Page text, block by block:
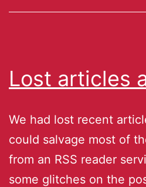
Lost articles
We had lost recent
could salvage most of
from an RSS reader
some glitches on the